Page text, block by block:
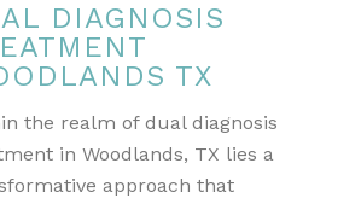
DIAGNOSIS
TX
the realm of dual diagnosis
in Woodlands, TX lies a
approach that